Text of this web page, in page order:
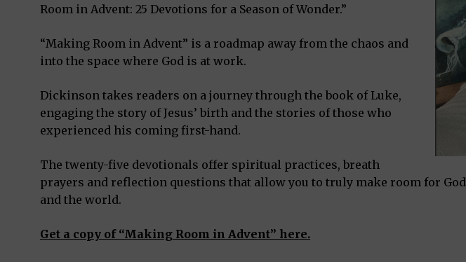
Room in Advent: 25 Devotions for a Season of Wonder.”
“Making Room in Advent” is a roadmap away from the chaos and
into the space where God is at work.
Dickinson takes readers on a journey through the book of Luke,
engaging the story of Jesus’ birth and the stories of those who
experienced his coming first-hand.
The twenty-five devotionals offer spiritual practices, breath
prayers and reflection questions that allow you to truly make room for
and the world.
Get a copy of “Making Room in Advent” here.